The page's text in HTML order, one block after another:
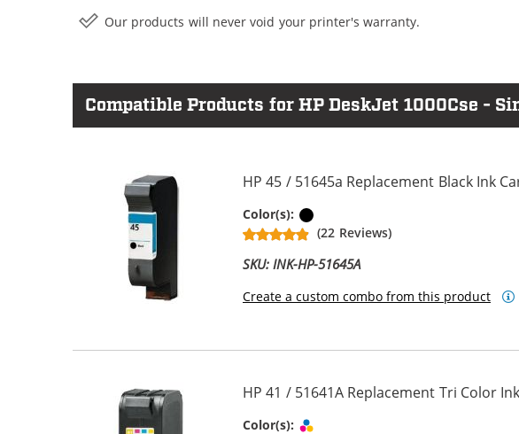
Our products will never void your printer's warranty.
Compatible Products for HP DeskJet 1000Cse -
HP 45 / 51645a Replacement Black Ink
Color(s):
(22 Reviews)
SKU: INK-HP-51645A
Create a custom combo from this product
HP 41 / 51641A Replacement Tri Color
Color(s):